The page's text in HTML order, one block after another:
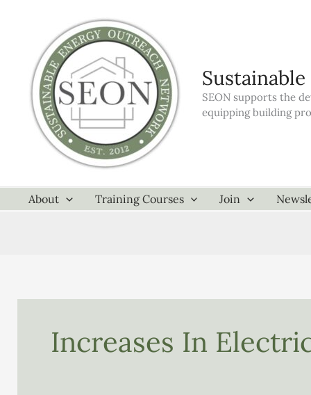
SEON supports the
equipping building
About Training Courses Join
Increases In